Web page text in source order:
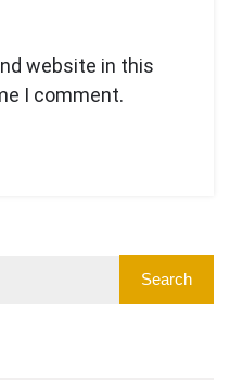
website in this
I comment.